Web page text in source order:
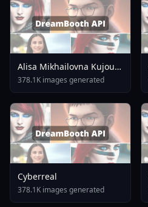
Alisa Mikhailovna Kujou
Alya Sometimes Hides
Her Feelings In Russian
Unreleased
378.1K images generated
Cyberreal
378.1K images generated